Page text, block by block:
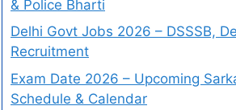
& Police Bharti
Delhi Govt Jobs 2026 – DSSSB,
Recruitment
Exam Date 2026 – Upcoming
Schedule & Calendar